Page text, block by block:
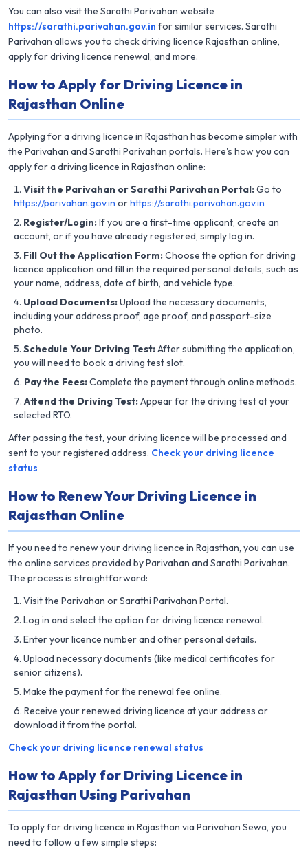
You can also visit the Sarathi Parivahan website
https://sarathi.parivahan.gov.in for similar services. Sarathi
Parivahan allows you to check driving licence Rajasthan online,
apply for driving licence renewal, and more.
How to Apply for Driving Licence in
Rajasthan Online
Applying for a driving licence in Rajasthan has become simpler with
the Parivahan and Sarathi Parivahan portals. Here's how you can
apply for a driving licence in Rajasthan online:
Visit the Parivahan or Sarathi Parivahan Portal:Go to
https://parivahan.gov.in orhttps://sarathi.parivahan.gov.in
Register/Login:If you are a first-time applicant, create an
account, or if you have already registered, simply log in.
Fill Out the Application Form:Choose the option for driving
licence application and fill in the required personal details, such as
your name, address, date of birth, and vehicle type.
Upload Documents:Upload the necessary documents,
including your address proof, age proof, and passport-size
photo.
Schedule Your Driving Test:After submitting the application,
you will need to book a driving test slot.
Pay the Fees:Complete the payment through online methods.
Attend the Driving Test:Appear for the driving test at your
selected RTO.
After passing the test, your driving licence will be processed and
sent to your registered address. Check your driving licence
status
How to Renew Your Driving Licence in
Rajasthan Online
If you need to renew your driving licence in Rajasthan, you can use
the online services provided by Parivahan and Sarathi Parivahan.
The process is straightforward:
Visit the Parivahan or Sarathi Parivahan Portal.
Log in and select the option for driving licence renewal.
Enter your licence number and other personal details.
Upload necessary documents (like medical certificates for
senior citizens).
Make the payment for the renewal fee online.
Receive your renewed driving licence at your address or
download it from the portal.
Check your driving licence renewal status
How to Apply for Driving Licence in
Rajasthan Using Parivahan
To apply for driving licence in Rajasthan via Parivahan Sewa, you
need to follow a few simple steps: